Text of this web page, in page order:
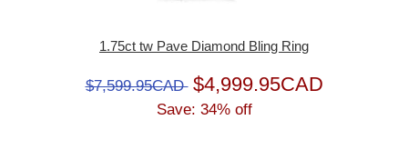
1.75ct tw Pave Diamond Bling Ring
$7,599.95CAD $4,999.95CAD
Save: 34% off